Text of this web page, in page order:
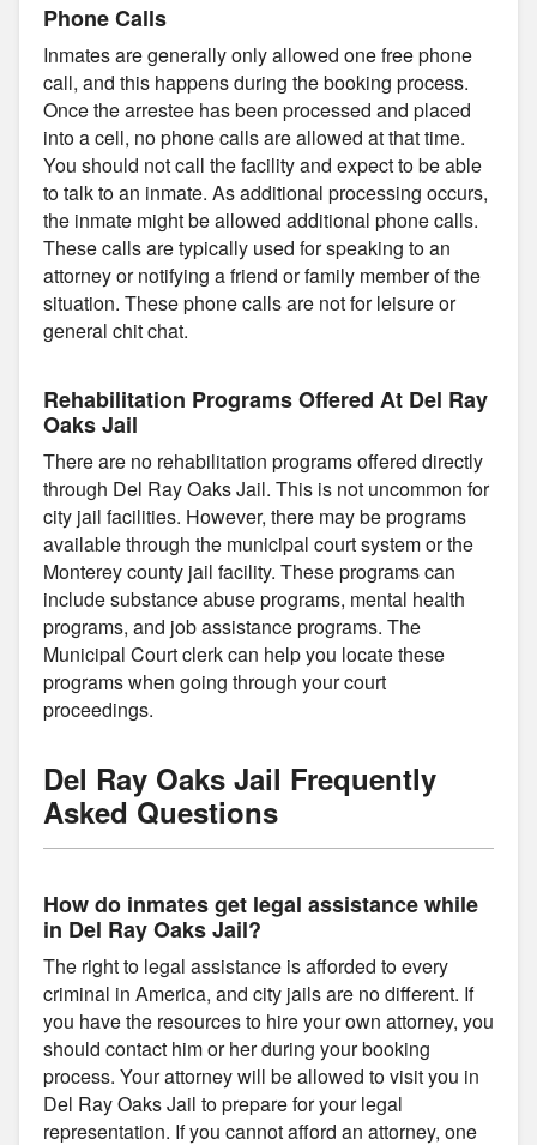
Phone Calls
Inmates are generally only allowed one free phone
call, and this happens during the booking process.
Once the arrestee has been processed and placed
into a cell, no phone calls are allowed at that time.
You should not call the facility and expect to be able
to talk to an inmate. As additional processing occurs,
the inmate might be allowed additional phone calls.
These calls are typically used for speaking to an
attorney or notifying a friend or family member of the
situation. These phone calls are not for leisure or
general chit chat.
Rehabilitation Programs Offered At Del Ray
Oaks Jail
There are no rehabilitation programs offered directly
through Del Ray Oaks Jail. This is not uncommon for
city jail facilities. However, there may be programs
available through the municipal court system or the
Monterey county jail facility. These programs can
include substance abuse programs, mental health
programs, and job assistance programs. The
Municipal Court clerk can help you locate these
programs when going through your court
proceedings.
Del Ray Oaks Jail Frequently
Asked Questions
How do inmates get legal assistance while
in Del Ray Oaks Jail?
The right to legal assistance is afforded to every
criminal in America, and city jails are no different. If
you have the resources to hire your own attorney, you
should contact him or her during your booking
process. Your attorney will be allowed to visit you in
Del Ray Oaks Jail to prepare for your legal
representation. If you cannot afford an attorney, one